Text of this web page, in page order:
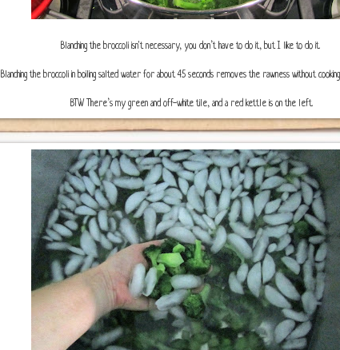
Blanching the broccoli isn't necessary, you don’t have to do it, but I like to do it.
Blanching the broccoli in boiling salted water for about 45 seconds removes the rawness without
BTW There’s my green and off-white tile, and a red kettle is on the left.